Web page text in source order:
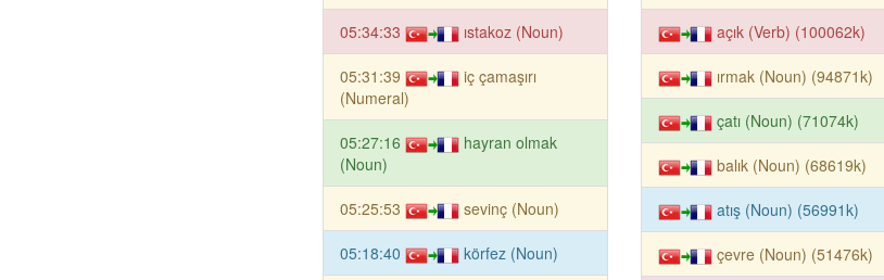
05:34:33 ıstakoz (Noun)
05:31:39
iç çamaşırı
(Numeral)
05:27:16
hayran olmak
(Noun)
05:25:53 sevinç (Noun)
05:18:40 körfez (Noun)
açık (Verb) (100062k)
ırmak (Noun) (94871k)
çatı (Noun) (71074k)
balık (Noun) (68619k)
atış (Noun) (56991k)
çevre (Noun) (51476k)